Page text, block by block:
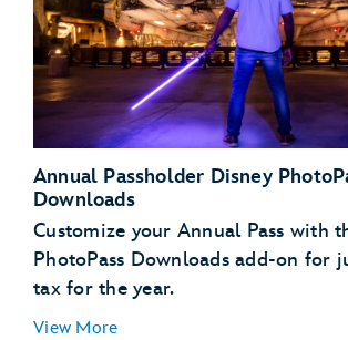
Annual Passholder Disney
Downloads
Customize your Annual Pass with
PhotoPass Downloads add-on for
tax for the year.
View More